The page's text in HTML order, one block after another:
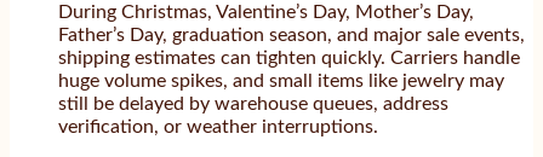
During Christmas, Valentine’s Day, Mother’s Day,
Father’s Day, graduation season, and major sale events,
shipping estimates can tighten quickly. Carriers handle
huge volume spikes, and small items like jewelry may
still be delayed by warehouse queues, address
verification, or weather interruptions.